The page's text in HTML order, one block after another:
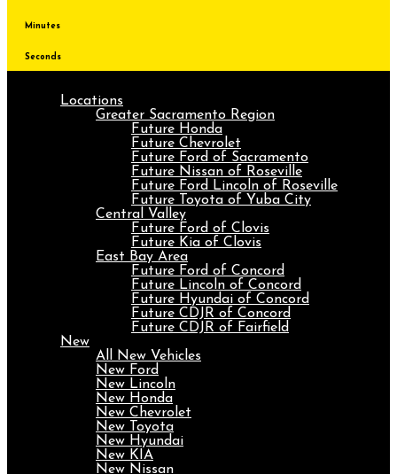
Minutes
Seconds
Locations
Greater Sacramento Region
Future Honda
Future Chevrolet
Future Ford of Sacramento
Future Nissan of Roseville
Future Ford Lincoln of Roseville
Future Toyota of Yuba City
Central Valley
Future Ford of Clovis
Future Kia of Clovis
East Bay Area
Future Ford of Concord
Future Lincoln of Concord
Future Hyundai of Concord
Future CDJR of Concord
Future CDJR of Fairfield
New
All New Vehicles
New Ford
New Lincoln
New Honda
New Chevrolet
New Toyota
New Hyundai
New KIA
New Nissan